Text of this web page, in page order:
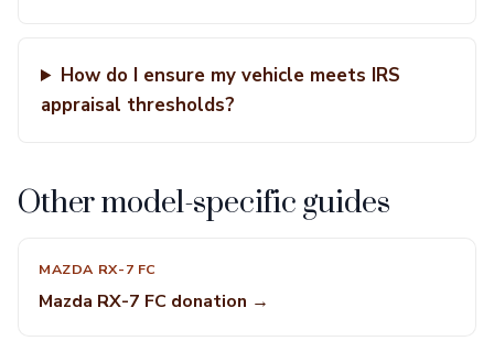
How do I ensure my vehicle meets IRS
appraisal thresholds?
Other model-specific guides
MAZDA RX-7 FC
Mazda RX-7 FC donation →